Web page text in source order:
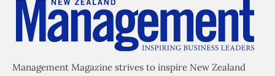
Management Magazine strives to inspire New Zealand